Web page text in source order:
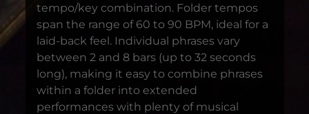
tempo/key combination. Folder tempos
span the range of 60 to 90 BPM, ideal for a
laid-back feel. Individual phrases vary
between 2 and 8 bars (up to 32 seconds
long), making it easy to combine phrases
within a folder into extended
performances with plenty of musical